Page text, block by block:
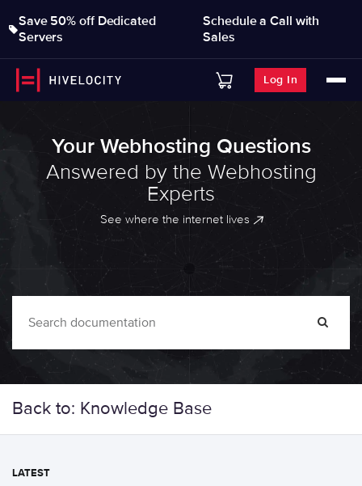
Save 50% off Dedicated
Servers
Schedule a Call with
Sales
Log In
Your Webhosting Questions
Answered by the Webhosting
Experts
See where the internet lives
Back to: Knowledge Base
LATEST